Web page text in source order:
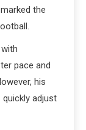
the
pace and
his
adjust